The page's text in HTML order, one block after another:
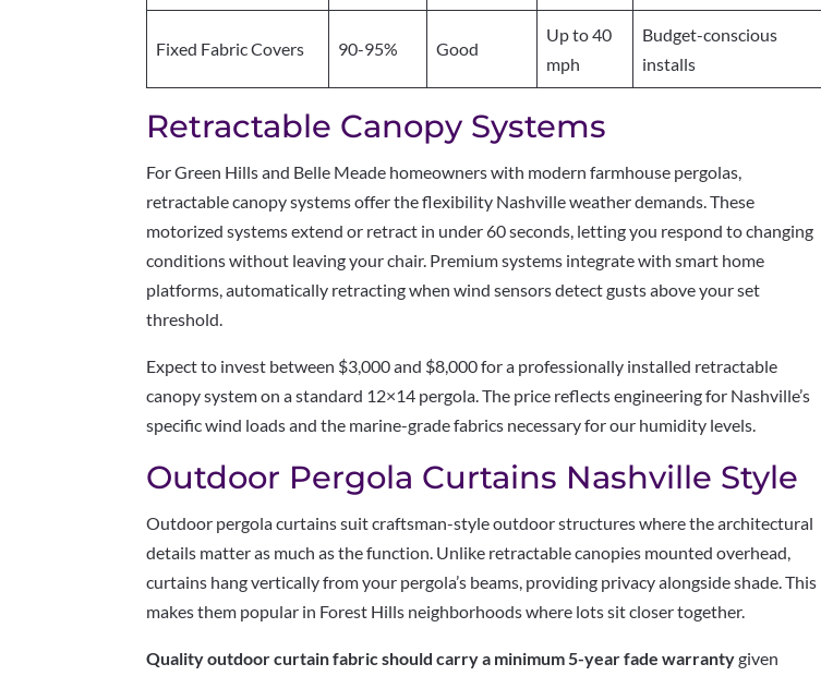
Fixed Fabric Covers 90-95% Good
Up to 40
mph
Budget-conscious
installs
Retractable Canopy Systems
For Green Hills and Belle Meade homeowners with modern farmhouse pergolas,
retractable canopy systems offer the flexibility Nashville weather demands. These
motorized systems extend or retract in under 60 seconds, letting you respond to changing
conditions without leaving your chair. Premium systems integrate with smart home
platforms, automatically retracting when wind sensors detect gusts above your set
threshold.
Expect to invest between $3,000 and $8,000 for a professionally installed retractable
canopy system on a standard 12×14 pergola. The price reflects engineering for Nashville’s
specific wind loads and the marine-grade fabrics necessary for our humidity levels.
Outdoor Pergola Curtains Nashville Style
Outdoor pergola curtains suit craftsman-style outdoor structures where the architectural
details matter as much as the function. Unlike retractable canopies mounted overhead,
curtains hang vertically from your pergola’s beams, providing privacy alongside shade. This
makes them popular in Forest Hills neighborhoods where lots sit closer together.
Quality outdoor curtain fabric should carry a minimum 5-year fade warrantygiven